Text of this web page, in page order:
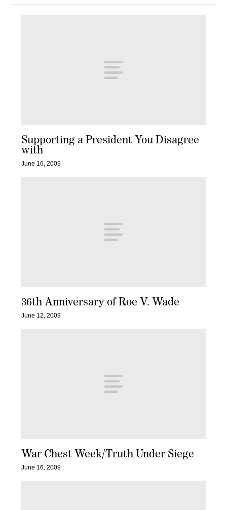
Supporting a President You Disagree
with
June 16, 2009
36th Anniversary of Roe V. Wade
June 12, 2009
War Chest Week/Truth Under Siege
June 16, 2009